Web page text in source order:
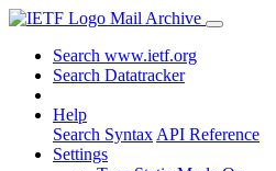
Mail Archive
Search www.ietf.org
Search Datatracker
Help
Search Syntax API Reference
Settings